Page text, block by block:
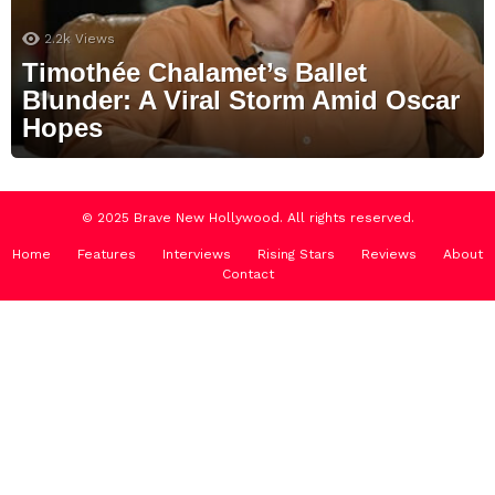
2.2k Views
Timothée Chalamet’s Ballet
Blunder: A Viral Storm Amid Oscar
Hopes
© 2025 Brave New Hollywood. All rights reserved.
Home Features Interviews Rising Stars Reviews
About
Contact